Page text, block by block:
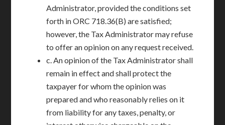
Administrator, provided the conditions set
forth in ORC 718.36(B) are satisfied;
however, the Tax Administrator may refuse
to offer an opinion on any request received.
c. An opinion of the Tax Administrator shall
remain in effect and shall protect the
taxpayer for whom the opinion was
prepared and who reasonably relies on it
from liability for any taxes, penalty, or